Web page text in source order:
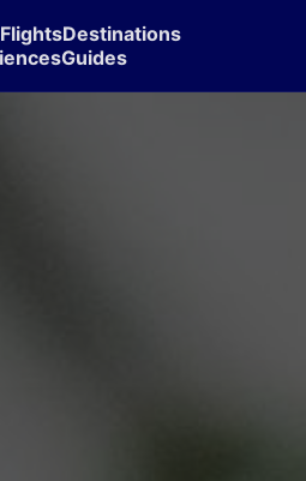
FlightsDestinations
Guides